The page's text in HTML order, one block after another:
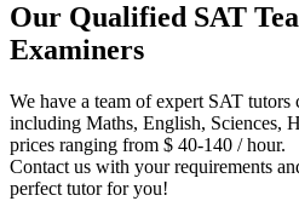
Our Qualified SAT
Examiners
We have a team of expert SAT tutors
including Maths, English, Sciences,
prices ranging from $ 40‑140 / hour.
Contact us with your requirements
perfect tutor for you!